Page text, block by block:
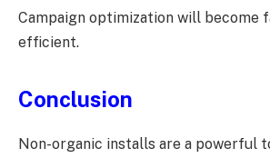
Campaign optimization will become
efficient.
Conclusion
Non-organic installs are a powerful